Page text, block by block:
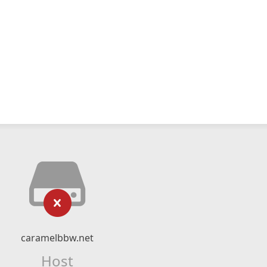
caramelbbw.net
Host